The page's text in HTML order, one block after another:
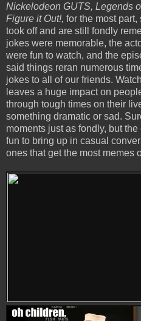
Nickelodeon GUTS, Legends
Figure it Out!, for the most
took off and are still fondly
jokes were memorable, the
were fun to watch, and the
said things reran numerous
jokes to all of our friends.
leaves a huge impact on
through tough times on their
something dramatic or sad.
moments just as fondly, but
fun to bring up in casual
ones that get the most memes